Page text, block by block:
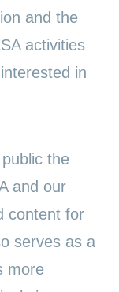
and the
activities
in
the
and our
content for
serves as a
more